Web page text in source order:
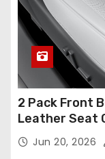
2 Pack Front
Leather Seat
Model Y/3
Breathable
Jun 20, 2026